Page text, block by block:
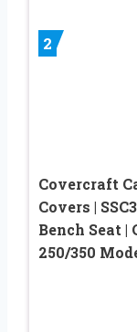
2
Covercraft
Covers |
Bench Seat
250/350